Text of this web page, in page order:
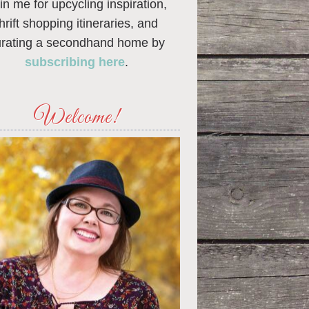
me for upcycling inspiration,
shopping itineraries, and
a secondhand home by
subscribing here.
Welcome!